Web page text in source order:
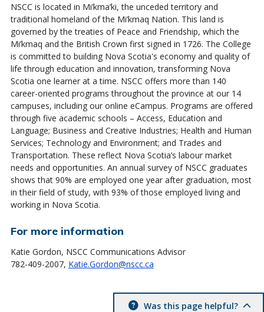
NSCC is located in Mi’kma’ki, the unceded territory and
traditional homeland of the Mi’kmaq Nation. This land is
governed by the treaties of Peace and Friendship, which the
Mi’kmaq and the British Crown first signed in 1726. The College
is committed to building Nova Scotia's economy and quality of
life through education and innovation, transforming Nova
Scotia one learner at a time. NSCC offers more than 140
career-oriented programs throughout the province at our 14
campuses, including our online eCampus. Programs are offered
through five academic schools – Access, Education and
Language; Business and Creative Industries; Health and Human
Services; Technology and Environment; and Trades and
Transportation. These reflect Nova Scotia’s labour market
needs and opportunities. An annual survey of NSCC graduates
shows that 90% are employed one year after graduation, most
in their field of study, with 93% of those employed living and
working in Nova Scotia.
For more information
Katie Gordon, NSCC Communications Advisor
782-409-2007, Katie.Gordon@nscc.ca
Was this page helpful?